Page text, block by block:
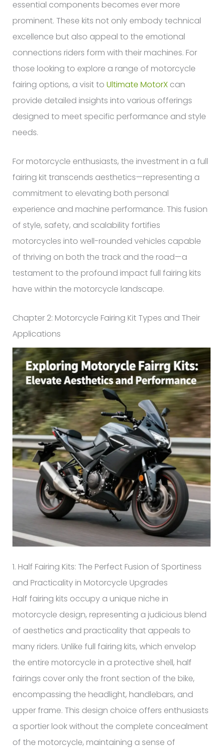
essential components becomes ever more
prominent. These kits not only embody technical
excellence but also appeal to the emotional
connections riders form with their machines. For
those looking to explore a range of motorcycle
fairing options, a visit to Ultimate MotorXcan
provide detailed insights into various offerings
designed to meet specific performance and style
needs.
For motorcycle enthusiasts, the investment in a full
fairing kit transcends aesthetics—representing a
commitment to elevating both personal
experience and machine performance. This fusion
of style, safety, and scalability fortifies
motorcycles into well-rounded vehicles capable
of thriving on both the track and the road—a
testament to the profound impact full fairing kits
have within the motorcycle landscape.
Chapter 2: Motorcycle Fairing Kit Types and Their
Applications
1. Half Fairing Kits: The Perfect Fusion of Sportiness
and Practicality in Motorcycle Upgrades
Half fairing kits occupy a unique niche in
motorcycle design, representing a judicious blend
of aesthetics and practicality that appeals to
many riders. Unlike full fairing kits, which envelop
the entire motorcycle in a protective shell, half
fairings cover only the front section of the bike,
encompassing the headlight, handlebars, and
upper frame. This design choice offers enthusiasts
a sportier look without the complete concealment
of the motorcycle, maintaining a sense of